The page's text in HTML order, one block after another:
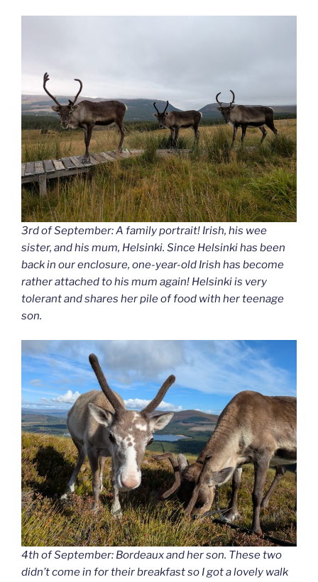
3rd of September: A family portrait! Irish, his wee
sister, and his mum, Helsinki. Since Helsinki has been
back in our enclosure, one-year-old Irish has become
rather attached to his mum again! Helsinki is very
tolerant and shares her pile of food with her teenage
son.
4th of September: Bordeaux and her son. These two
didn’t come in for their breakfast so I got a lovely walk